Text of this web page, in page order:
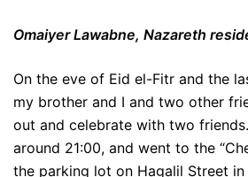
Omaiyer Lawabne, Nazareth
On the eve of Eid el-Fitr and the
my brother and I and two other
out and celebrate with two
around 21:00, and went to the
the parking lot on Hagalil Street